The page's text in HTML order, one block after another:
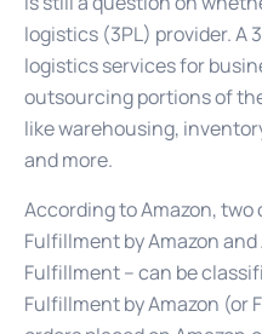
logistics (3PL) provider. A
logistics services for
outsourcing portions of
like warehousing,
and more.
According to Amazon, two
Fulfillment by Amazon
Fulfillment – can be
Fulfillment by Amazon (or